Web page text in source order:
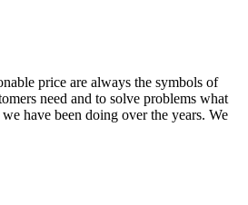
price are always the symbols of
need and to solve problems what
have been doing over the years. We